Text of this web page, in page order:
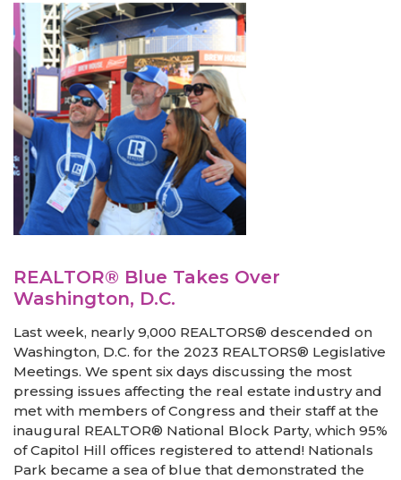
REALTOR® Blue Takes Over
Washington, D.C.
Last week, nearly 9,000 REALTORS® descended on
Washington, D.C. for the 2023 REALTORS® Legislative
Meetings. We spent six days discussing the most
pressing issues affecting the real estate industry and
met with members of Congress and their staff at the
inaugural REALTOR® National Block Party, which 95%
of Capitol Hill offices registered to attend! Nationals
Park became a sea of blue that demonstrated the